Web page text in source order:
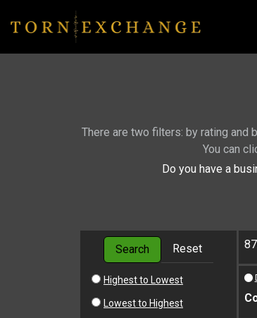
There are two filters: by rating and
You can
Do you have a
Search Reset
Highest to Lowest
Lowest to Highest